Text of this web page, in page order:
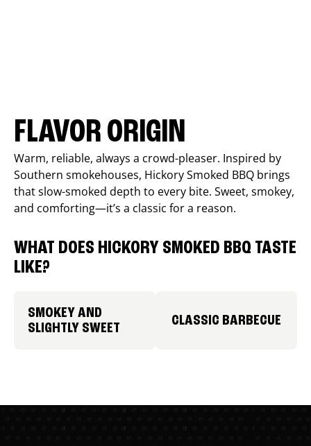
FLAVOR ORIGIN
Warm, reliable, always a crowd-pleaser. Inspired by
Southern smokehouses, Hickory Smoked BBQ brings
that slow-smoked depth to every bite. Sweet, smokey,
and comforting—it’s a classic for a reason.
WHAT DOES HICKORY SMOKED BBQ TASTE
LIKE?
SMOKEY AND
SLIGHTLY SWEET
CLASSIC BARBECUE